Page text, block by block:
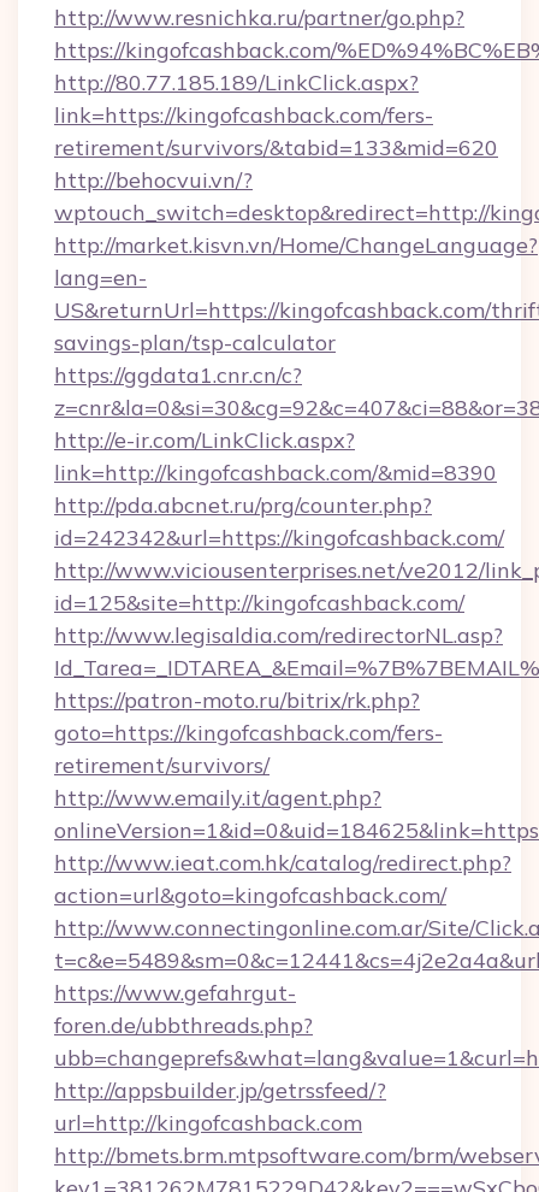
http://www.resnichka.ru/partner/go.php?
https://kingofcashback.com/
http://80.77.185.189/LinkClick.aspx?
link=https://kingofcashback.com/fers-
retirement/survivors/&tabid=133&mid=620
http://behocvui.vn/?
wptouch_switch=desktop&redirect=http://
http://market.kisvn.vn/Home/ChangeLanguage?
lang=en-
US&returnUrl=https://kingofcashback.com/
savings-plan/tsp-calculator
https://ggdata1.cnr.cn/c?
http://e-ir.com/LinkClick.aspx?
link=http://kingofcashback.com/&mid=8390
http://pda.abcnet.ru/prg/counter.php?
id=242342&url=https://kingofcashback.com/
http://www.viciousenterprises.net/ve2012/
id=125&site=http://kingofcashback.com/
http://www.legisaldia.com/redirectorNL.asp?
https://patron-moto.ru/bitrix/rk.php?
goto=https://kingofcashback.com/fers-
retirement/survivors/
http://www.emaily.it/agent.php?
http://www.ieat.com.hk/catalog/redirect.php?
action=url&goto=kingofcashback.com/
http://www.connectingonline.com.ar/Site/
https://www.gefahrgut-
foren.de/ubbthreads.php?
http://appsbuilder.jp/getrssfeed/?
url=http://kingofcashback.com
http://bmets.brm.mtpsoftware.com/brm/